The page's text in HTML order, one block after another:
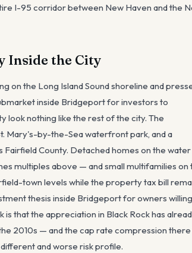
I-95 corridor between New Haven and the
Inside the City
on the Long Island Sound shoreline and
inside Bridgeport for investors to
look nothing like the rest of the city. The
Mary's-by-the-Sea waterfront park, and a
County. Detached homes on the water
multiples above — and small multifamilies on
town levels while the property tax bill
thesis inside Bridgeport for owners
that the appreciation in Black Rock has
2010s — and the cap rate compression there
and worse risk profile.